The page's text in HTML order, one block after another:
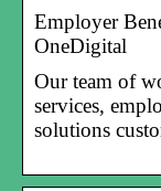
Employer
OneDigital
Our team of
services,
solutions